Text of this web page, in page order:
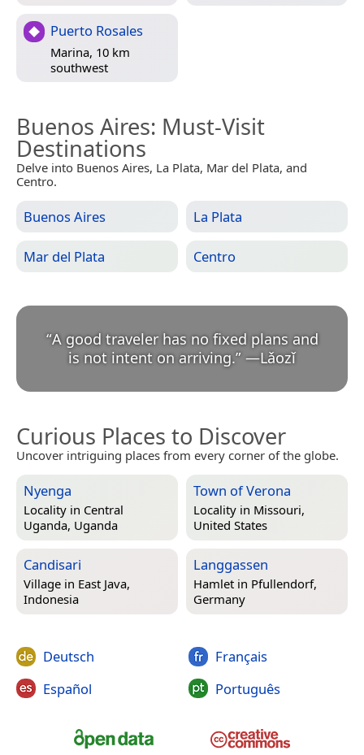
Puerto Rosales
Marina, 10 km
southwest
Buenos Aires: Must-Visit
Destinations
Delve into Buenos Aires, La Plata, Mar del Plata, and
Centro.
Buenos Aires La Plata
Mar del Plata Centro
“A good traveler has no fixed plans and
is not intent on arriving.” —Lǎozǐ
Curious Places to Discover
Uncover intriguing places from every corner of the globe.
Nyenga
Locality in Central
Uganda, Uganda
Town of Verona
Locality in Missouri,
United States
Candisari
Village in East Java,
Indonesia
Langgassen
Hamlet in Pfullendorf,
Germany
Deutsch
Español
Français
Português